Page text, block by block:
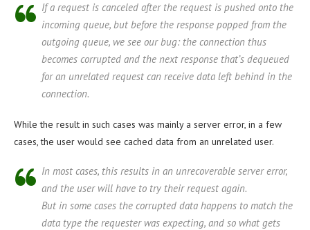
If a request is canceled after the request is pushed onto the
incoming queue, but before the response popped from the
outgoing queue, we see our bug: the connection thus
becomes corrupted and the next response that’s dequeued
for an unrelated request can receive data left behind in the
connection.
While the result in such cases was mainly a server error, in a few
cases, the user would see cached data from an unrelated user.
In most cases, this results in an unrecoverable server error,
and the user will have to try their request again.
But in some cases the corrupted data happens to match the
data type the requester was expecting, and so what gets